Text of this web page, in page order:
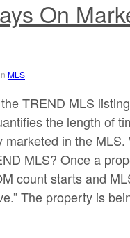
On
MLS
TREND MLS
the length of
marketed in the MLS.
MLS? Once a
count starts and
The property is